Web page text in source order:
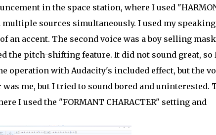
in the space station, where I used
sources simultaneously. I used my speaking
an accent. The second voice was a boy selling
the pitch-shifting feature. It did not sound great, so
operation with Audacity's included effect, but the
me, but I tried to sound bored and uninterested.
I used the "FORMANT CHARACTER" setting and